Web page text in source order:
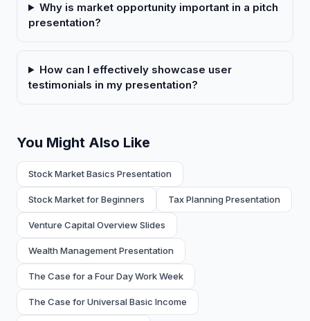
Why is market opportunity important in a pitch
presentation?
How can I effectively showcase user
testimonials in my presentation?
You Might Also Like
Stock Market Basics Presentation
Stock Market for Beginners Tax Planning Presentation
Venture Capital Overview Slides
Wealth Management Presentation
The Case for a Four Day Work Week
The Case for Universal Basic Income